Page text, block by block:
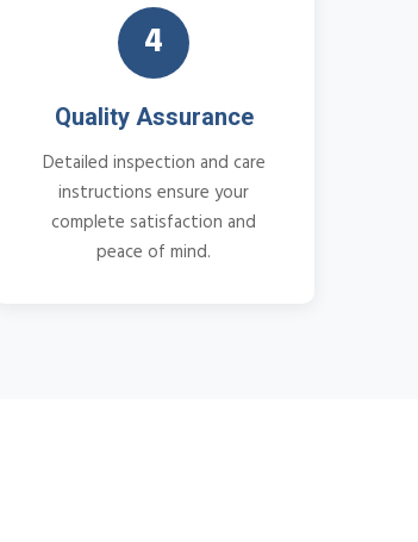
4
Quality Assurance
Detailed inspection and care
instructions ensure your
complete satisfaction and
peace of mind.